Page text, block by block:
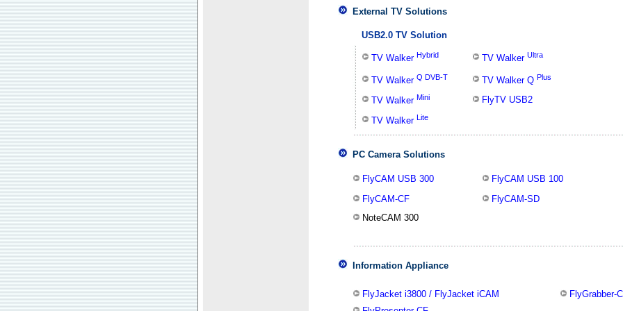
External TV Solutions
USB2.0 TV Solution
TV Walker Hybrid TV Walker Ultra
TV Walker Q DVB-T TV Walker Q Plus
TV Walker Mini FlyTV USB2
TV Walker Lite
PC Camera Solutions
FlyCAM USB 300
FlyCAM USB 100
FlyCAM-CF
FlyCAM-SD
NoteCAM 300
Information Appliance
FlyJacket i3800 / FlyJacket iCAM
FlyGrabber-